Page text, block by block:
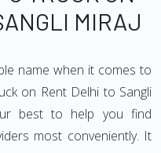
MIRAJ
name when it comes to
on Rent Delhi to Sangli
best to help you find
most conveniently. It